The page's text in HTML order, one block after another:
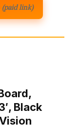
(paid link)
Black